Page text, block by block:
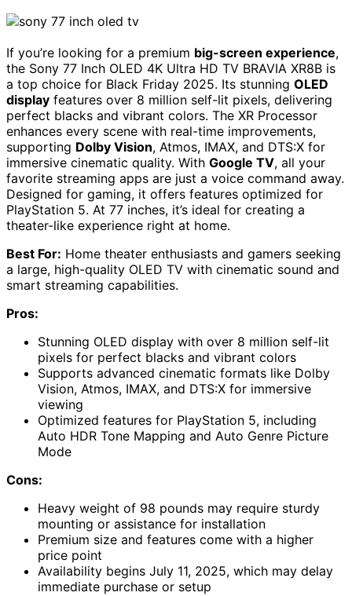
If you’re looking for a premium big-screen experience,
the Sony 77 Inch OLED 4K Ultra HD TV BRAVIA XR8B is
a top choice for Black Friday 2025. Its stunning OLED
display features over 8 million self-lit pixels, delivering
perfect blacks and vibrant colors. The XR Processor
enhances every scene with real-time improvements,
supporting Dolby Vision, Atmos, IMAX, and DTS:X for
immersive cinematic quality. With Google TV, all your
favorite streaming apps are just a voice command away.
Designed for gaming, it offers features optimized for
PlayStation 5. At 77 inches, it’s ideal for creating a
theater-like experience right at home.
Best For: Home theater enthusiasts and gamers seeking
a large, high-quality OLED TV with cinematic sound and
smart streaming capabilities.
Pros:
Stunning OLED display with over 8 million self-lit
pixels for perfect blacks and vibrant colors
Supports advanced cinematic formats like Dolby
Vision, Atmos, IMAX, and DTS:X for immersive
viewing
Optimized features for PlayStation 5, including
Auto HDR Tone Mapping and Auto Genre Picture
Mode
Cons:
Heavy weight of 98 pounds may require sturdy
mounting or assistance for installation
Premium size and features come with a higher
price point
Availability begins July 11, 2025, which may delay
immediate purchase or setup